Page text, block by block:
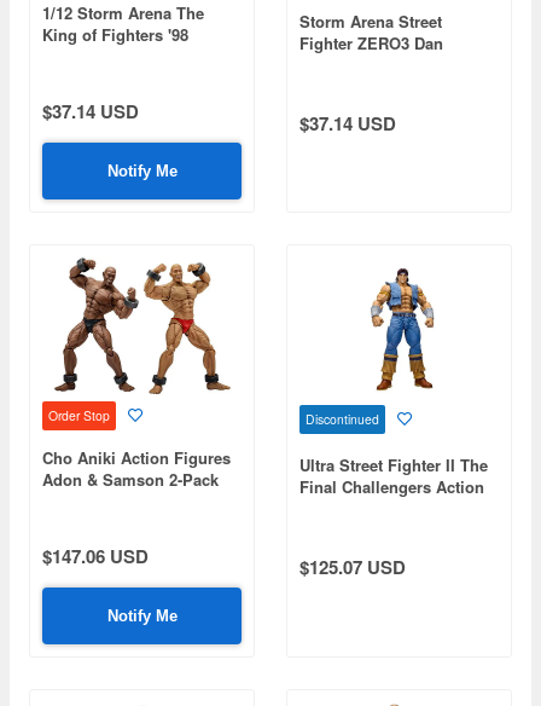
1/12 Storm Arena The
King of Fighters '98
$37.14 USD
Notify Me
Storm Arena Street
Fighter ZERO3 Dan
$37.14 USD
Order Stop
Cho Aniki Action Figures
Adon & Samson 2-Pack
$147.06 USD
Notify Me
Discontinued
Ultra Street Fighter II The
Final Challengers Action
$125.07 USD